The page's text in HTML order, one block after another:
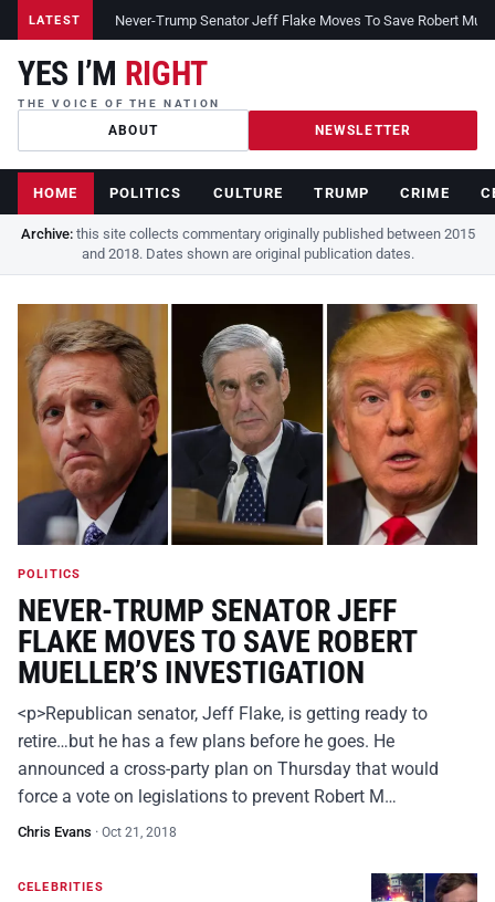
LATEST Never-Trump Senator Jeff Flake Moves To Save Robert
YES I’M RIGHT
THE VOICE OF THE NATION
ABOUT NEWSLETTER
HOME POLITICS CULTURE TRUMP CRIME
Archive:this site collects commentary originally published between 2015
and 2018. Dates shown are original publication dates.
POLITICS
NEVER-TRUMP SENATOR JEFF
FLAKE MOVES TO SAVE ROBERT
MUELLER’S INVESTIGATION
<p>Republican senator, Jeff Flake, is getting ready to
retire…but he has a few plans before he goes. He
announced a cross-party plan on Thursday that would
force a vote on legislations to prevent Robert M…
Chris Evans · Oct 21, 2018
CELEBRITIES